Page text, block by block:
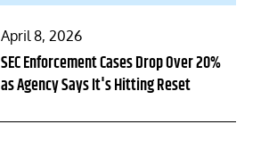
Posted
on
April 8, 2026
SEC Enforcement Cases Drop Over 20%
as Agency Says It's Hitting Reset